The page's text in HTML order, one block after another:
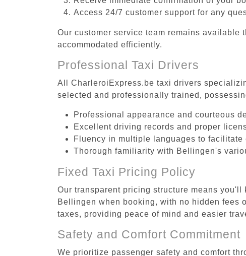
Access 24/7 customer support for any
Our customer service team remains available
accommodated efficiently.
Professional Taxi Drivers
All CharleroiExpress.be taxi drivers
selected and professionally trained,
Professional appearance and courteous
Excellent driving records and proper
Fluency in multiple languages to facilitate
Thorough familiarity with Bellingen's
Fixed Taxi Pricing Policy
Our transparent pricing structure means
Bellingen when booking, with no hidden fees
taxes, providing peace of mind and easier
Safety and Comfort Commitment
We prioritize passenger safety and comfort